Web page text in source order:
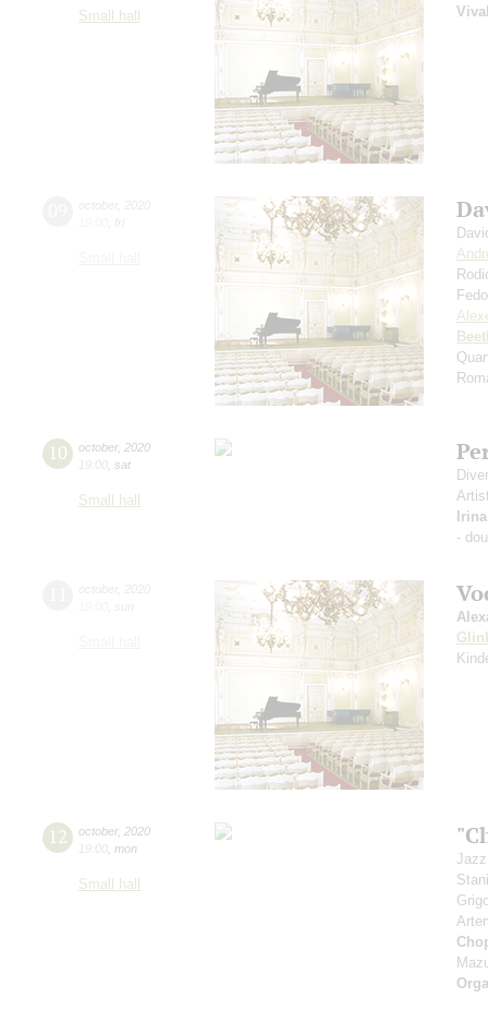
Small hall
10 october, 2020
19:00 sat
Small hall
-
12 october, 2020
19:00 mon
Small hall